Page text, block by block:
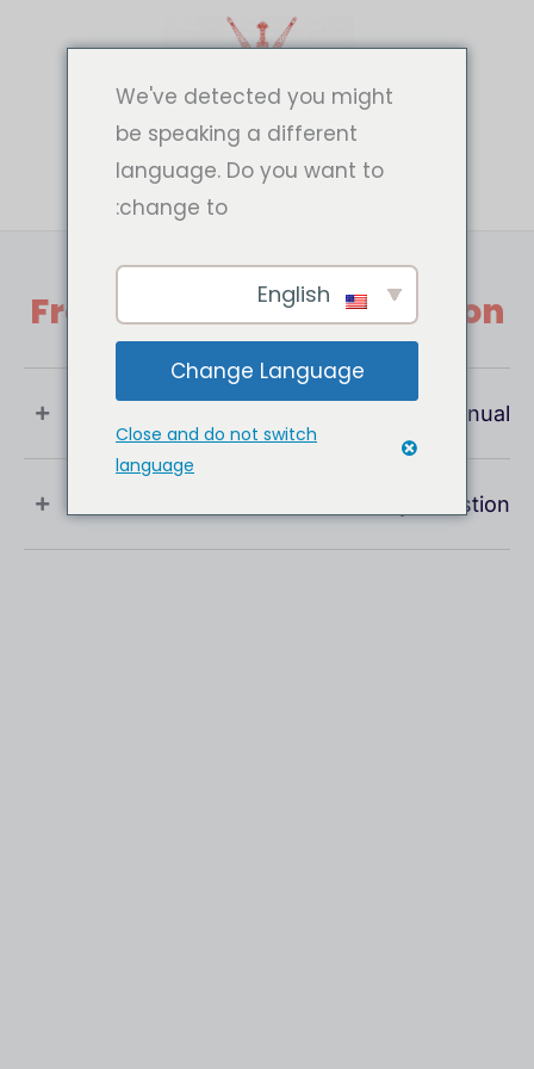
Frequently Asked Question
What Is User Manual ?
If You Have Any Question !
We've detected you might
be speaking a different
language. Do you want to
change to:
Change Language
Close and do not switch
language